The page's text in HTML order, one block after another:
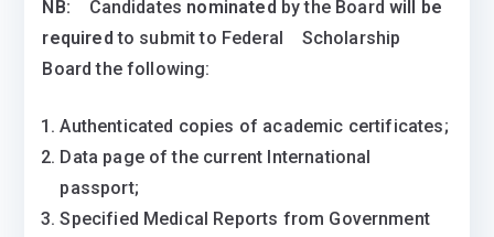
NB: Candidates nominated by the Board will be
requiredto submit to Federal Scholarship
Board the following:
Authenticated copies of academic certificates;
Data page of the current International
passport;
Specified Medical Reports from Government